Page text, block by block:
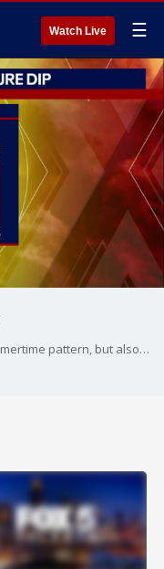
Watch Live ☰
The FOX 5 Storm Team is tracking the summertime pattern, but also a change coming this weekend. An incoming cold front moving from north to south across the state line will serve as a triggering mechanism for heavy downpours and gusty winds on Saturday afternoon. Here's the latest.